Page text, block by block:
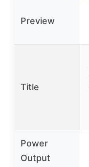
Preview
Title
Power
Output